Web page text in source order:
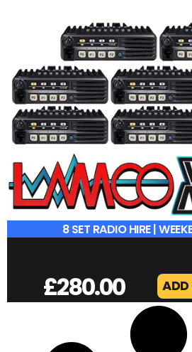
8 SET RADIO HIRE |
£280.00 ADD